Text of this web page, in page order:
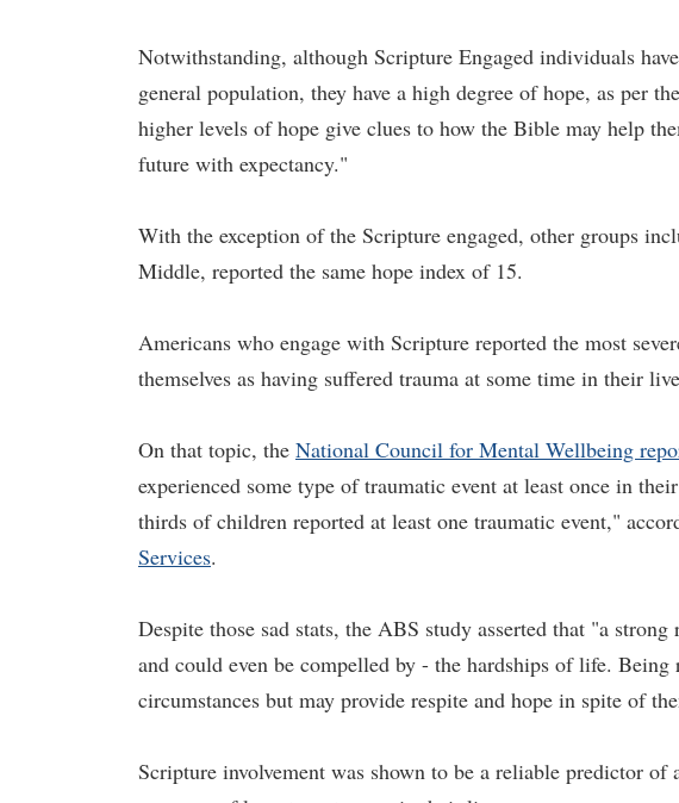
Notwithstanding, although Scripture Engaged individuals
general population, they have a high degree of hope, as per
higher levels of hope give clues to how the Bible may help
future with expectancy."
With the exception of the Scripture engaged, other groups
Middle, reported the same hope index of 15.
Americans who engage with Scripture reported the most
themselves as having suffered trauma at some time in their
On that topic, the National Council for Mental Wellbeing
experienced some type of traumatic event at least once in
thirds of children reported at least one traumatic event,"
Services.
Despite those sad stats, the ABS study asserted that "a
and could even be compelled by - the hardships of life.
circumstances but may provide respite and hope in spite of
Scripture involvement was shown to be a reliable predictor of